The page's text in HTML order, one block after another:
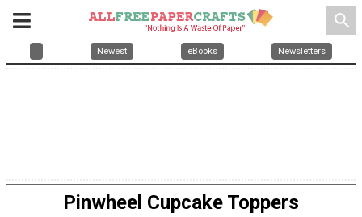
search
Newest eBooks Newsletters
Pinwheel Cupcake Toppers